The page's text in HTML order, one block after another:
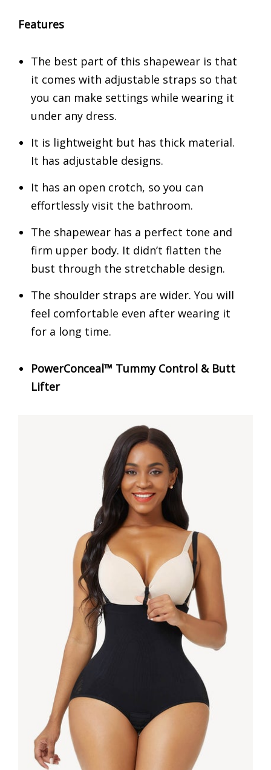
Features
The best part of this shapewear is that
it comes with adjustable straps so that
you can make settings while wearing it
under any dress.
It is lightweight but has thick material.
It has adjustable designs.
It has an open crotch, so you can
effortlessly visit the bathroom.
The shapewear has a perfect tone and
firm upper body. It didn’t flatten the
bust through the stretchable design.
The shoulder straps are wider. You will
feel comfortable even after wearing it
for a long time.
PowerConceal™ Tummy Control & Butt
Lifter